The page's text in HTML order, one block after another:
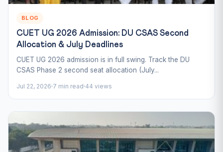
BLOG
CUET UG 2026 Admission: DU CSAS Second
Allocation & July Deadlines
CUET UG 2026 admission is in full swing. Track the DU
CSAS Phase 2 second seat allocation (July...
Jul 22, 2026 7 min read 44 views